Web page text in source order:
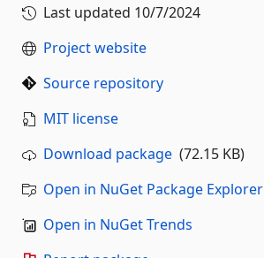
Last updated 10/7/2024
Project website
Source repository
MIT license
Download package (72.15 KB)
Open in NuGet Package Explorer
Open in NuGet Trends